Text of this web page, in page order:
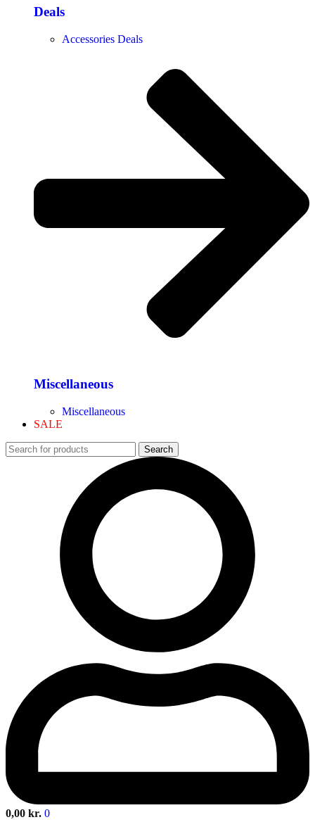
Deals
Accessories Deals
Miscellaneous
Miscellaneous
SALE
Search
0,00 kr. 0